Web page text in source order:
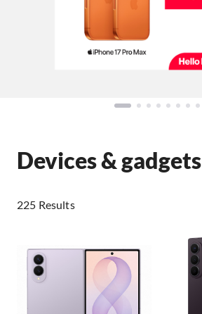
Devices & gadgets
225 Results